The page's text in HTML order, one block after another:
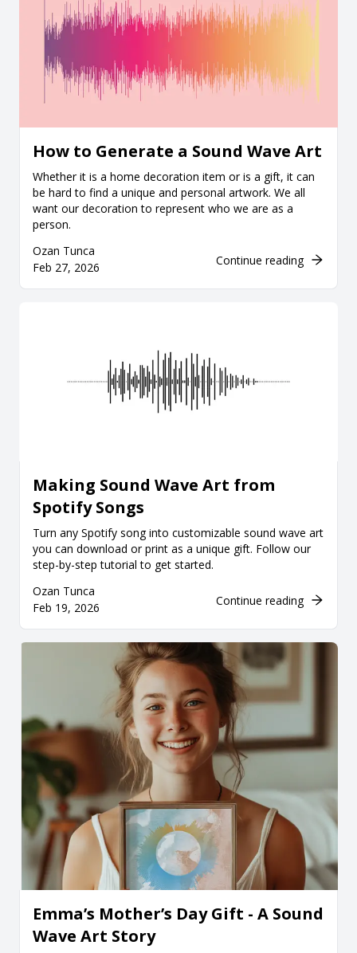
How to Generate a Sound Wave Art
Whether it is a home decoration item or is a gift, it can
be hard to find a unique and personal artwork. We all
want our decoration to represent who we are as a
person.
Ozan Tunca
Feb 27, 2026
Continue reading
Making Sound Wave Art from
Spotify Songs
Turn any Spotify song into customizable sound wave art
you can download or print as a unique gift. Follow our
step-by-step tutorial to get started.
Ozan Tunca
Feb 19, 2026
Continue reading
Emma’s Mother’s Day Gift - A Sound
Wave Art Story